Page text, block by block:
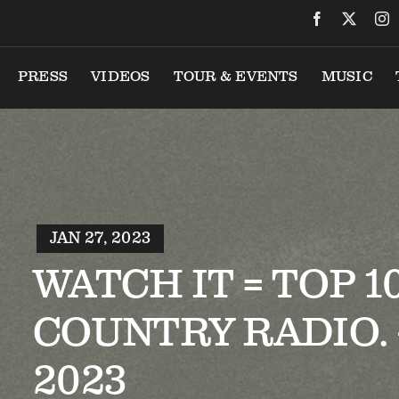
PRESS VIDEOS TOUR & EVENTS MUSIC
JAN 27, 2023
WATCH IT = TOP
COUNTRY RADIO.
2023